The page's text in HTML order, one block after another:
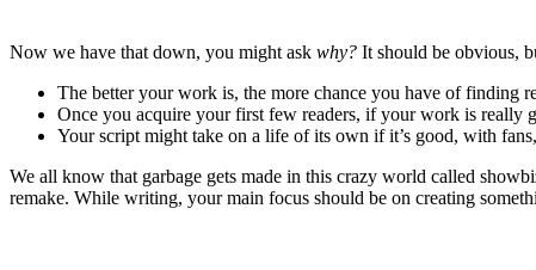
Now we have that down, you might ask why? It should be obvious,
The better your work is, the more chance you have of finding
Once you acquire your first few readers, if your work is really
Your script might take on a life of its own if it’s good, with
We all know that garbage gets made in this crazy world called
remake. While writing, your main focus should be on creating